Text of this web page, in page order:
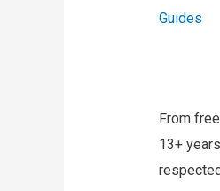
Guides
From
13+